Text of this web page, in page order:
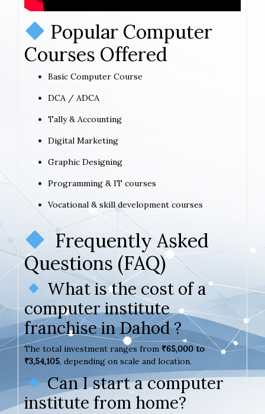
Popular Computer
Courses Offered
Basic Computer Course
DCA / ADCA
Tally & Accounting
Digital Marketing
Graphic Designing
Programming & IT courses
Vocational & skill development courses
Frequently Asked
Questions (FAQ)
What is the cost of a
computer institute
franchise in Dahod ?
The total investment ranges from ₹65,000 to
₹3,54,105, depending on scale and location.
Can I start a computer
institute from home?